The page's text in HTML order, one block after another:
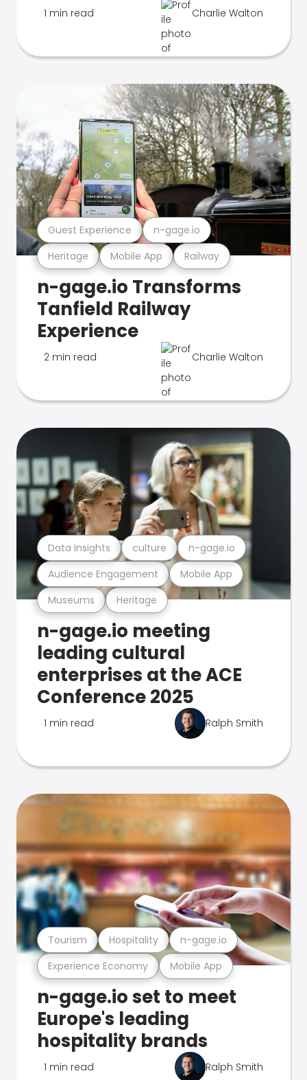
1 min read Charlie Walton
Heritage Mobile App Railway
Guest Experience n-gage.io
n-gage.io Transforms
Tanfield Railway
Experience
2 min read Charlie Walton
Museums Heritage
Audience Engagement Mobile App
Data Insights culture n-gage.io
n-gage.io meeting
leading cultural
enterprises at the ACE
Conference 2025
1 min read Ralph Smith
Experience Economy Mobile App
Tourism Hospitality n-gage.io
n-gage.io set to meet
Europe's leading
hospitality brands
1 min read Ralph Smith